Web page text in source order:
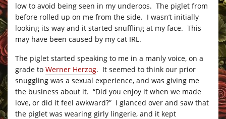
low to avoid being seen in my underoos. The piglet from
before rolled up on me from the side. I wasn’t initially
looking its way and it started snuffling at my face. This
may have been caused by my cat IRL.
The piglet started speaking to me in a manly voice, on a
grade to Werner Herzog. It seemed to think our prior
snuggling was a sexual experience, and was giving me
the business about it. “Did you enjoy it when we made
love, or did it feel awkward?” I glanced over and saw that
the piglet was wearing girly lingerie, and it kept